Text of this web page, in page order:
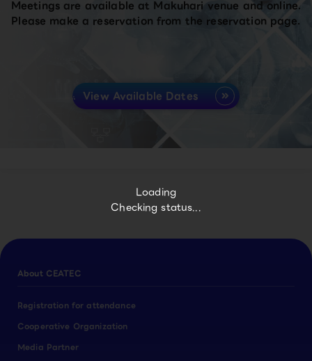
Loading
Checking status...
Meetings are available at Makuhari venue and online.
Please make a reservation from the reservation page.
View Available Dates
About CEATEC
Registration for attendance
Cooperative Organization
Media Partner